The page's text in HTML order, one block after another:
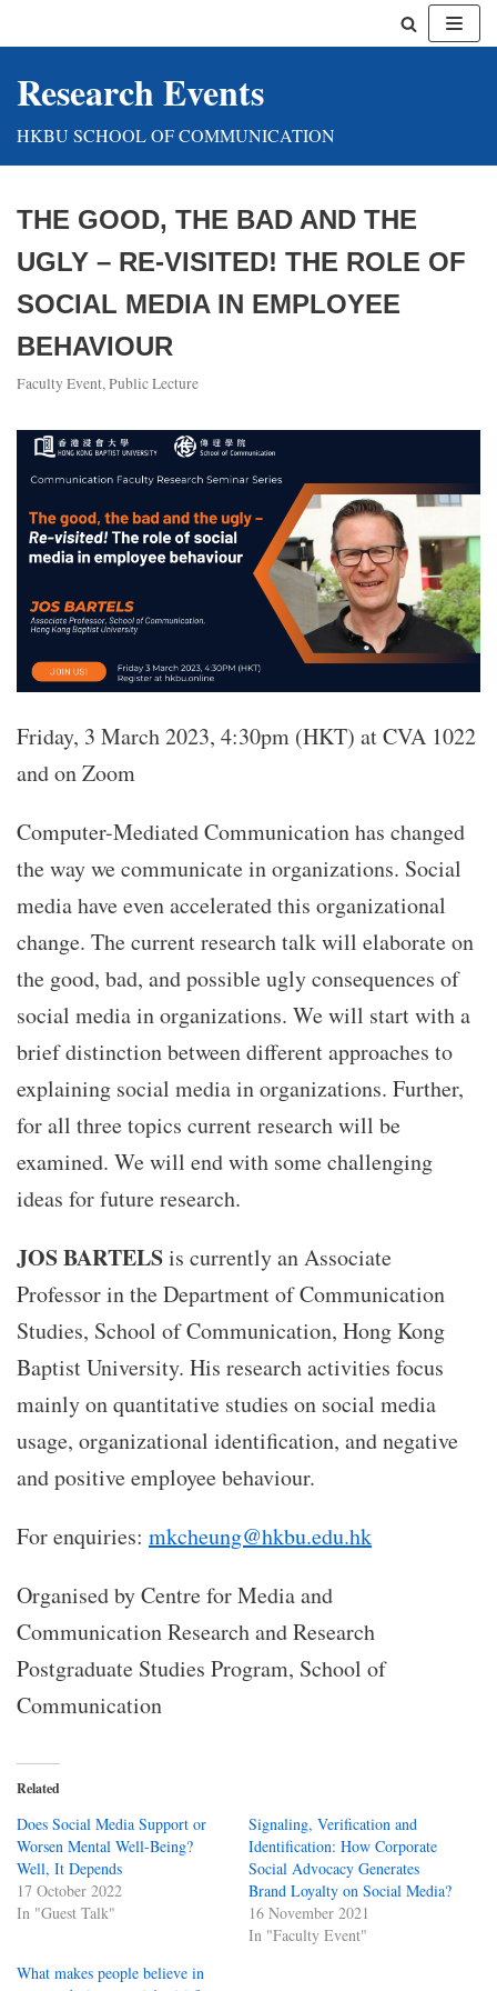
to
Research Events
HKBU SCHOOL OF COMMUNICATION
THE GOOD, THE BAD AND THE
UGLY – RE-VISITED! THE ROLE OF
SOCIAL MEDIA IN EMPLOYEE
BEHAVIOUR
Faculty Event,Public Lecture
Friday, 3 March 2023, 4:30pm (HKT) at CVA 1022
and on Zoom
Computer-Mediated Communication has changed
the way we communicate in organizations. Social
media have even accelerated this organizational
change. The current research talk will elaborate on
the good, bad, and possible ugly consequences of
social media in organizations. We will start with a
brief distinction between different approaches to
explaining social media in organizations. Further,
for all three topics current research will be
examined. We will end with some challenging
ideas for future research.
JOS BARTELSis currently an Associate
Professor in the Department of Communication
Studies, School of Communication, Hong Kong
Baptist University. His research activities focus
mainly on quantitative studies on social media
usage, organizational identification, and negative
and positive employee behaviour.
For enquiries: mkcheung@hkbu.edu.hk
Organised by Centre for Media and
Communication Research and Research
Postgraduate Studies Program, School of
Communication
Related
Does Social Media Support or
Worsen Mental Well-Being?
Well, It Depends
17 October 2022
In "Guest Talk"
Signaling, Verification and
Identification: How Corporate
Social Advocacy Generates
Brand Loyalty on Social Media?
16 November 2021
In "Faculty Event"
What makes people believe in